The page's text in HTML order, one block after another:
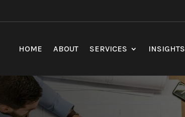
HOME ABOUT SERVICES INSIGHTS